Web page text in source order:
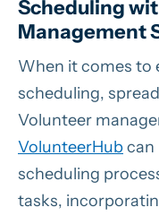
Scheduling
Management
When it comes to
scheduling,
Volunteer
VolunteerHubcan
scheduling
tasks,